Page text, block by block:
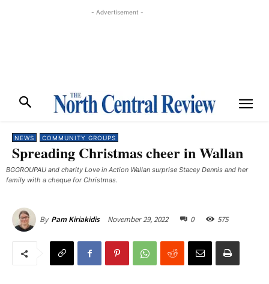
- Advertisement -
NEWS COMMUNITY GROUPS
Spreading Christmas cheer in Wallan
BGGROUPAU and charity Love in Action Wallan surprise Stacey Dennis and her
family with a cheque for Christmas.
By Pam Kiriakidis November 29, 2022 0 575